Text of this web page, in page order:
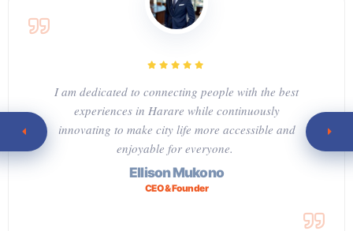
I am dedicated to connecting people with the best
experiences in Harare while continuously
innovating to make city life more accessible and
enjoyable for everyone.
Ellison Mukono
CEO & Founder